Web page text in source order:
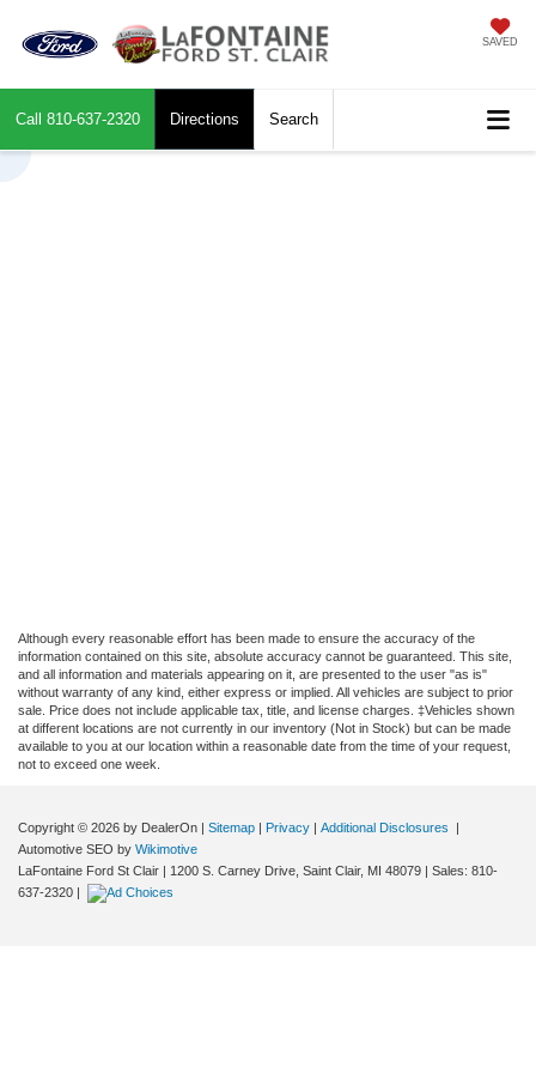
SAVED
Call 810-637-2320 Directions Search
Although every reasonable effort has been made to ensure the accuracy of the
information contained on this site, absolute accuracy cannot be guaranteed. This site,
and all information and materials appearing on it, are presented to the user "as is"
without warranty of any kind, either express or implied. All vehicles are subject to prior
sale. Price does not include applicable tax, title, and license charges. ‡Vehicles shown
at different locations are not currently in our inventory (Not in Stock) but can be made
available to you at our location within a reasonable date from the time of your request,
not to exceed one week.
Copyright © 2026 by DealerOn | Sitemap | Privacy | Additional Disclosures
|
Automotive SEO by Wikimotive
LaFontaine Ford St Clair | 1200 S. Carney Drive, Saint Clair, MI 48079 | Sales: 810-
637-2320 |